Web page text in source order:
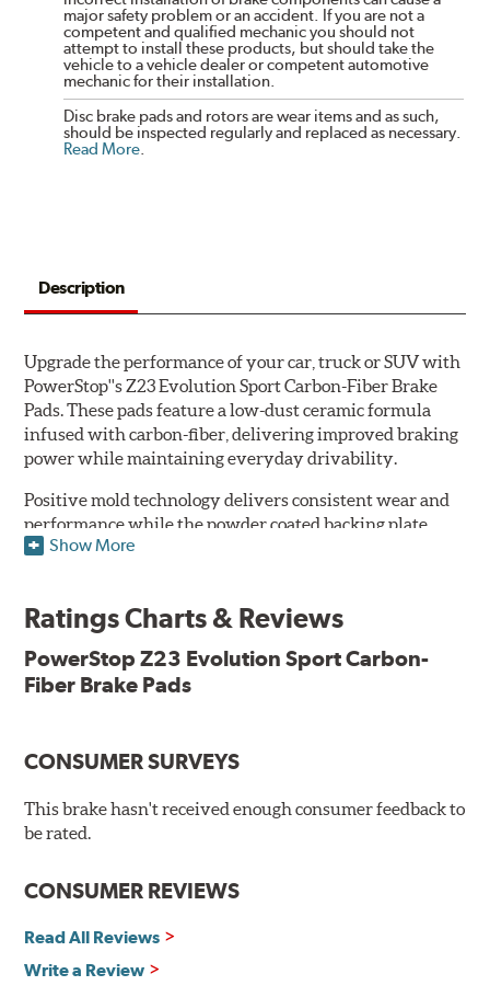
major safety problem or an accident. If you are not a
competent and qualified mechanic you should not
attempt to install these products, but should take the
vehicle to a vehicle dealer or competent automotive
mechanic for their installation.
Disc brake pads and rotors are wear items and as such,
should be inspected regularly and replaced as necessary.
Read More.
Description
Upgrade the performance of your car, truck or SUV with
PowerStop''s Z23 Evolution Sport Carbon-Fiber Brake
Pads. These pads feature a low-dust ceramic formula
infused with carbon-fiber, delivering improved braking
power while maintaining everyday drivability.
Positive mold technology delivers consistent wear and
performance while the powder coated backing plate
resists rust and corrosion. The brake pads are drop-in
Features & Benefits
Low-dust formulation verified through 3rd party on-vehicle
testing
New pin bushing kit
Hi-temp brake lubricant
60-day hassle-free returns
90-day / 3,000 miles warranty
Show More
Ratings Charts & Reviews
PowerStop Z23 Evolution Sport Carbon-
Fiber Brake Pads
CONSUMER SURVEYS
This brake hasn't received enough consumer feedback to
be rated.
CONSUMER REVIEWS
Read All Reviews
Write a Review